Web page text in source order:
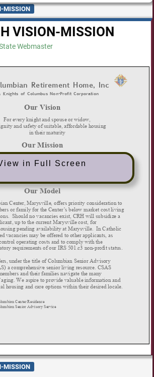
MISSION
VISION-MISSION
Webmaster
in Full Screen
MISSION